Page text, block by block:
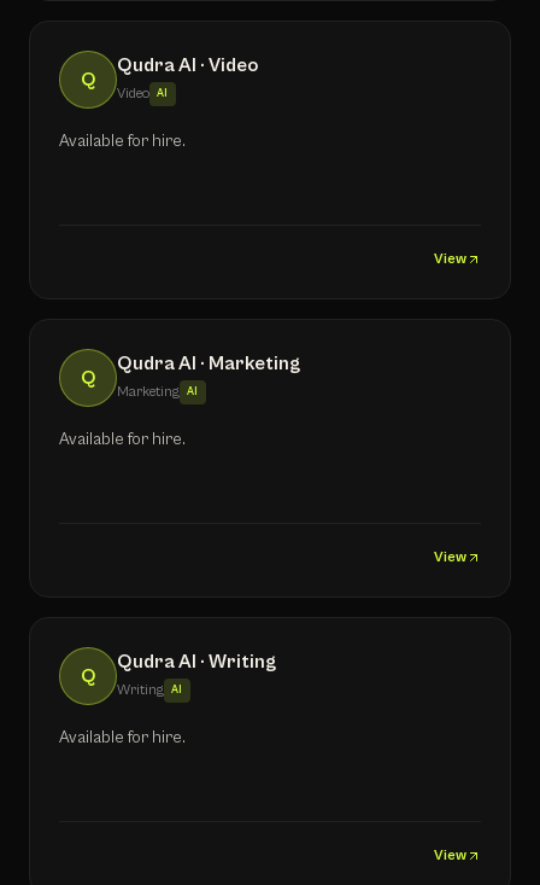
Q
Qudra AI · Video
Video AI
Available for hire.
View
Q
Qudra AI · Marketing
Marketing AI
Available for hire.
View
Q
Qudra AI · Writing
Writing AI
Available for hire.
View